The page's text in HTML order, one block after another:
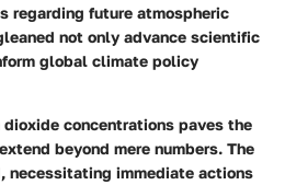
regarding future atmospheric
not only advance scientific
global climate policy
dioxide concentrations paves the
beyond mere numbers. The
necessitating immediate actions